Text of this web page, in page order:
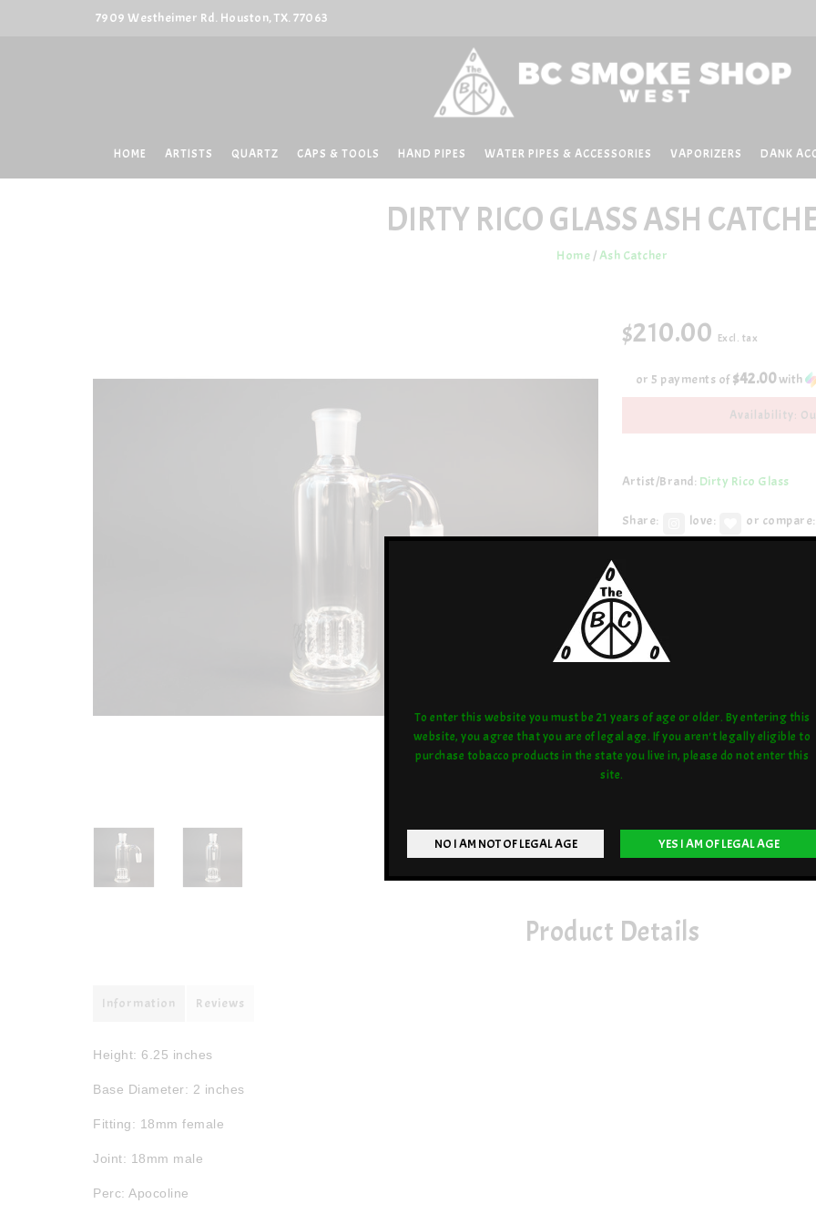
To enter this website you must be 21 years of age or older. By entering this
website, you agree that you are of legal age. If you aren't legally eligible to
purchase tobacco products in the state you live in, please do not enter this
site.
7909 Westheimer Rd. Houston, TX. 77063
HOME ARTISTS QUARTZ CAPS & TOOLS HAND PIPES WATER PIPES & ACCESSORIES VAPORIZERS DANK
DIRTY RICO GLASSASH
Home /Ash Catcher
$210.00 Excl. tax
or 5 payments of$42.00with
Availability:
Artist/Brand: Dirty Rico Glass
Share: love: or compare:
Product Details
Information Reviews
Height: 6.25 inches
Base Diameter: 2 inches
Fitting: 18mm female
Joint: 18mm male
Perc: Apocoline